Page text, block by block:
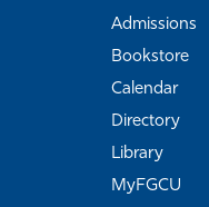
Admissions
Bookstore
Calendar
Directory
Library
MyFGCU